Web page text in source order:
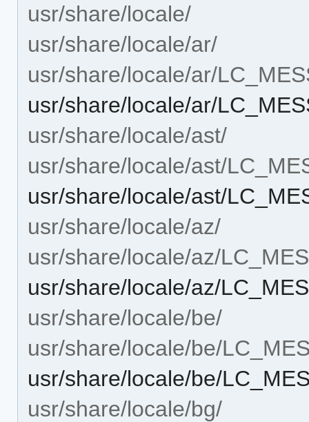
usr/share/locale/
usr/share/locale/ar/
usr/share/locale/ar/
usr/share/locale/ar/
usr/share/locale/ast/
usr/share/locale/ast/
usr/share/locale/ast/
usr/share/locale/az/
usr/share/locale/az/
usr/share/locale/az/
usr/share/locale/be/
usr/share/locale/be/
usr/share/locale/be/
usr/share/locale/bg/